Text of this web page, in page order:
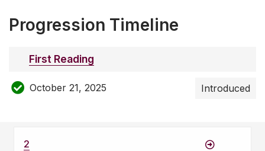
Progression Timeline
First Reading
October 21, 2025 Introduced
2